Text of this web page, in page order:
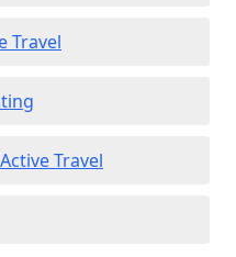
Travel
Travel